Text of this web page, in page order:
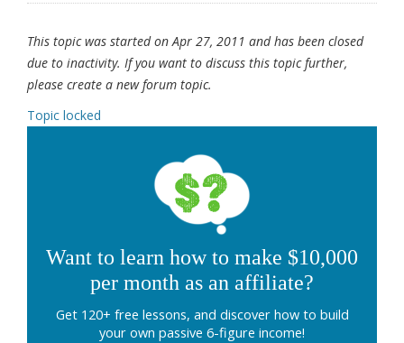
This topic was started on Apr 27, 2011 and has been closed
due to inactivity. If you want to discuss this topic further,
please create a new forum topic.
Topic locked
Want to learn how to make $10,000
per month as an affiliate?
Get 120+ free lessons, and discover how to build
your own passive 6-figure income!